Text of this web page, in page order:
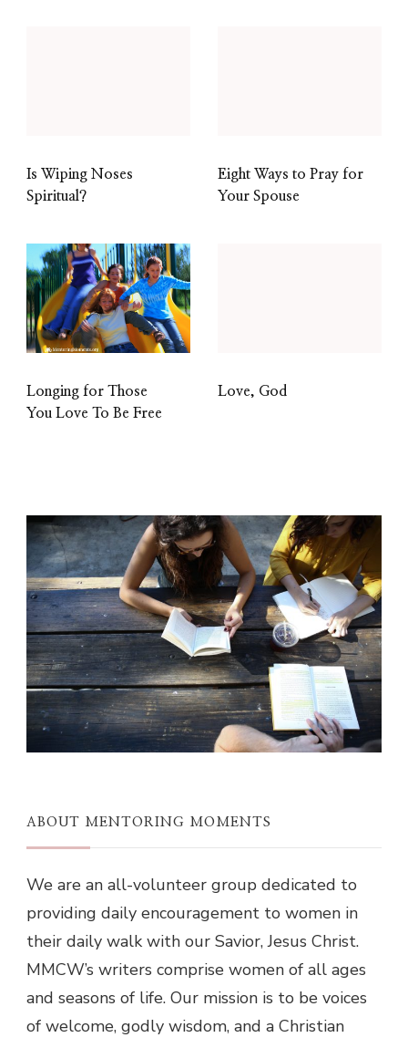
Is Wiping Noses
Spiritual?
Eight Ways to Pray for
Your Spouse
Longing for Those
You Love To Be Free
Love, God
ABOUT MENTORING MOMENTS
We are an all-volunteer group dedicated to
providing daily encouragement to women in
their daily walk with our Savior, Jesus Christ.
MMCW’s writers comprise women of all ages
and seasons of life. Our mission is to be voices
of welcome, godly wisdom, and a Christian